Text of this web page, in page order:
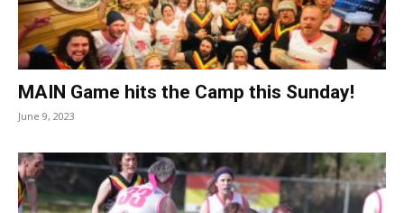
MAIN Game hits the Camp this Sunday!
June 9, 2023